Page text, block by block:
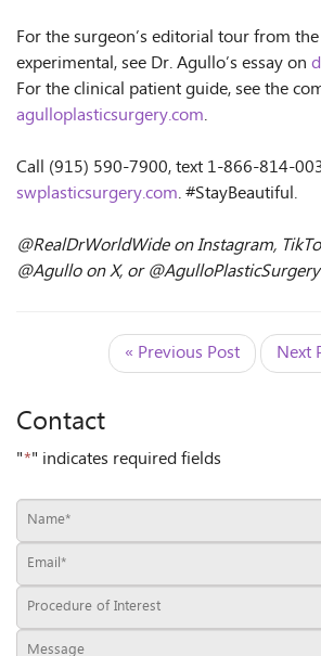
For the surgeon’s editorial tour from
experimental, see Dr. Agullo’s essay on
For the clinical patient guide, see the
agulloplasticsurgery.com.
Call (915) 590-7900, text 1-866-814-
swplasticsurgery.com. #StayBeautiful.
@RealDrWorldWide on Instagram,
@Agullo on X, or
« Previous Post Next
Contact
"*" indicates required fields